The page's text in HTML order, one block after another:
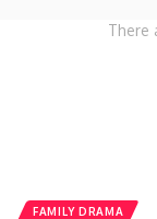
There
FAMILY DRAMA